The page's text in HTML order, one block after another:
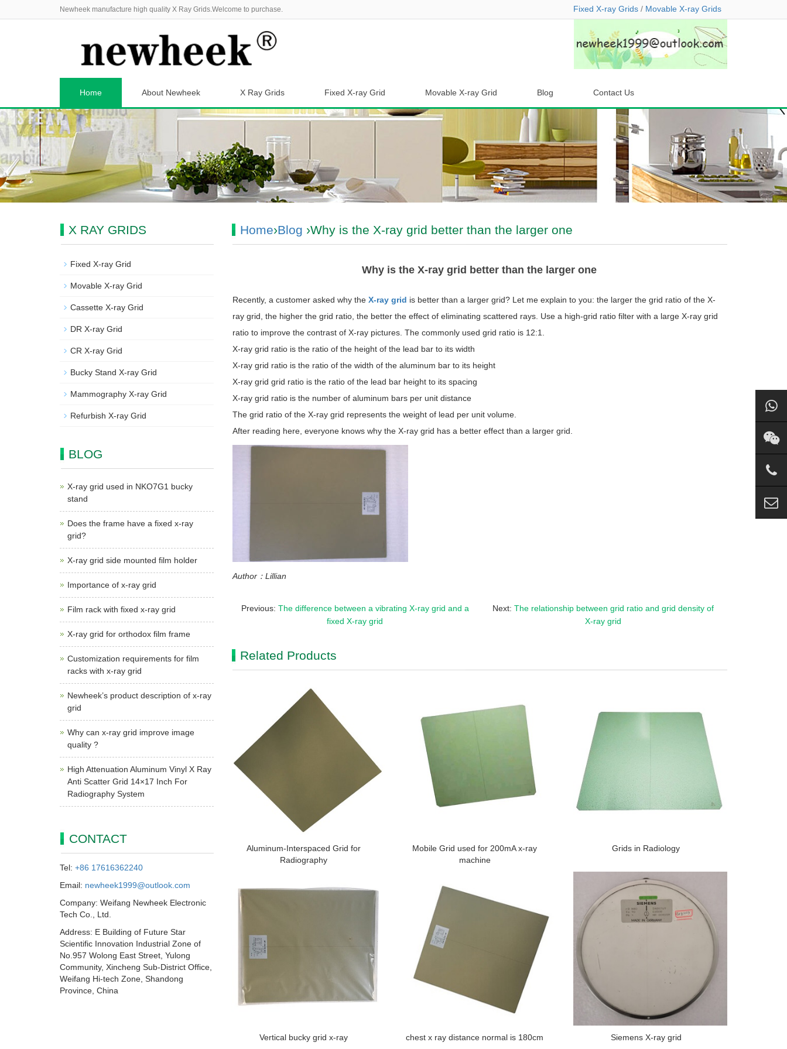
Newheek manufacture high quality X Ray Grids.Welcome to purchase. Fixed X-ray Grids / Movable X-ray Grids
Home About Newheek X Ray Grids Fixed X-ray Grid Movable X-ray Grid Blog Contact Us
Home›Blog ›Why is the X-ray grid better than the larger one
Why is the X-ray grid better than the larger one
Recently, a customer asked why theX-ray grid is better than a larger grid? Let me explain to you: the larger the grid ratio of the X-
ray grid, the higher the grid ratio, the better the effect of eliminating scattered rays. Use a high-grid ratio filter with a large X-ray grid
ratio to improve the contrast of X-ray pictures. The commonly used grid ratio is 12:1.
X-ray grid ratio is the ratio of the height of the lead bar to its width
X-ray grid ratio is the ratio of the width of the aluminum bar to its height
X-ray grid grid ratio is the ratio of the lead bar height to its spacing
X-ray grid ratio is the number of aluminum bars per unit distance
The grid ratio of the X-ray grid represents the weight of lead per unit volume.
After reading here, everyone knows why the X-ray grid has a better effect than a larger grid.
Author：Lillian
Previous: The difference between a vibrating X-ray grid and a
fixed X-ray grid
Next:The relationship between grid ratio and grid density of
X-ray grid
Related Products
Aluminum-Interspaced Grid for
Radiography
Mobile Grid used for 200mA x-ray
machine
Grids in Radiology
Vertical bucky grid x-ray chest x ray distance normal is 180cm Siemens X-ray grid
X RAY GRIDS
Fixed X-ray Grid
Movable X-ray Grid
Cassette X-ray Grid
DR X-ray Grid
CR X-ray Grid
Bucky Stand X-ray Grid
Mammography X-ray Grid
Refurbish X-ray Grid
BLOG
X-ray grid used in NKO7G1 bucky
stand
Does the frame have a fixed x-ray
grid?
X-ray grid side mounted film holder
Importance of x-ray grid
Film rack with fixed x-ray grid
X-ray grid for orthodox film frame
Customization requirements for film
racks with x-ray grid
Newheek’s product description of x-ray
grid
Why can x-ray grid improve image
quality ?
High Attenuation Aluminum Vinyl X Ray
Anti Scatter Grid 14×17 Inch For
Radiography System
CONTACT
Tel: +86 17616362240
Email: newheek1999@outlook.com
Company: Weifang Newheek Electronic
Tech Co., Ltd.
Address: E Building of Future Star
Scientific Innovation Industrial Zone of
No.957 Wolong East Street, Yulong
Community, Xincheng Sub-District Office,
Weifang Hi-tech Zone, Shandong
Province, China